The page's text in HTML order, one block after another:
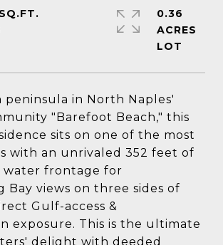
peninsula in North Naples'
"Barefoot Beach," this
sits on one of the most
with an unrivaled 352 feet of
water frontage for
Bay views on three sides of
Gulf-access &
exposure. This is the ultimate
delight with deeded
0.36
ACRES